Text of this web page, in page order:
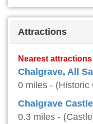
Attractions
Nearest attractions
Chalgrave, All
0 miles - (Historic
Chalgrave Castle
0.3 miles -